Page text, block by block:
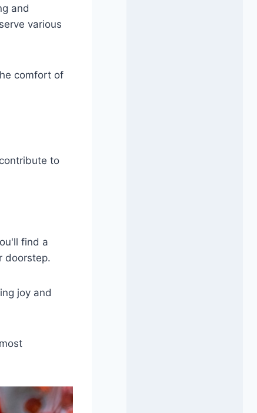
and
various
comfort of
to
find a
doorstep.
joy and